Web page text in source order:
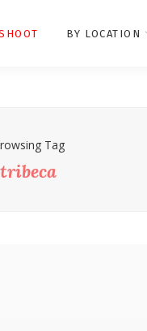
BY LOCATION
Tag
tribeca